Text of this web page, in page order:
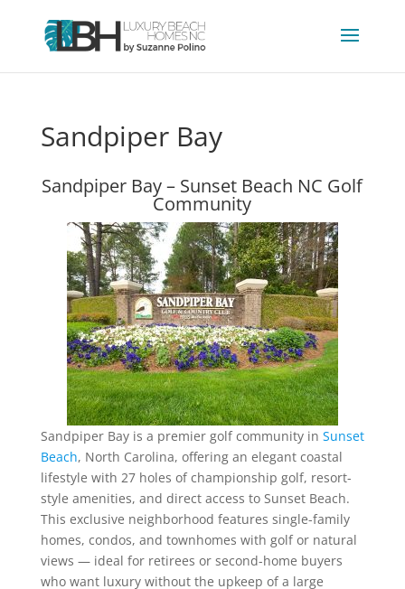
Sandpiper Bay
Sandpiper Bay – Sunset Beach NC Golf
Community
Sandpiper Bay is a premier golf community in Sunset
Beach, North Carolina, offering an elegant coastal
lifestyle with 27 holes of championship golf, resort-
style amenities, and direct access to Sunset Beach.
This exclusive neighborhood features single-family
homes, condos, and townhomes with golf or natural
views — ideal for retirees or second-home buyers
who want luxury without the upkeep of a large